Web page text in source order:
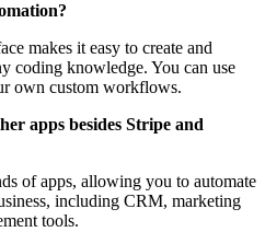
makes it easy to create and
coding knowledge. You can use
own custom workflows.
apps besides Stripe and
of apps, allowing you to automate
including CRM, marketing
tools.